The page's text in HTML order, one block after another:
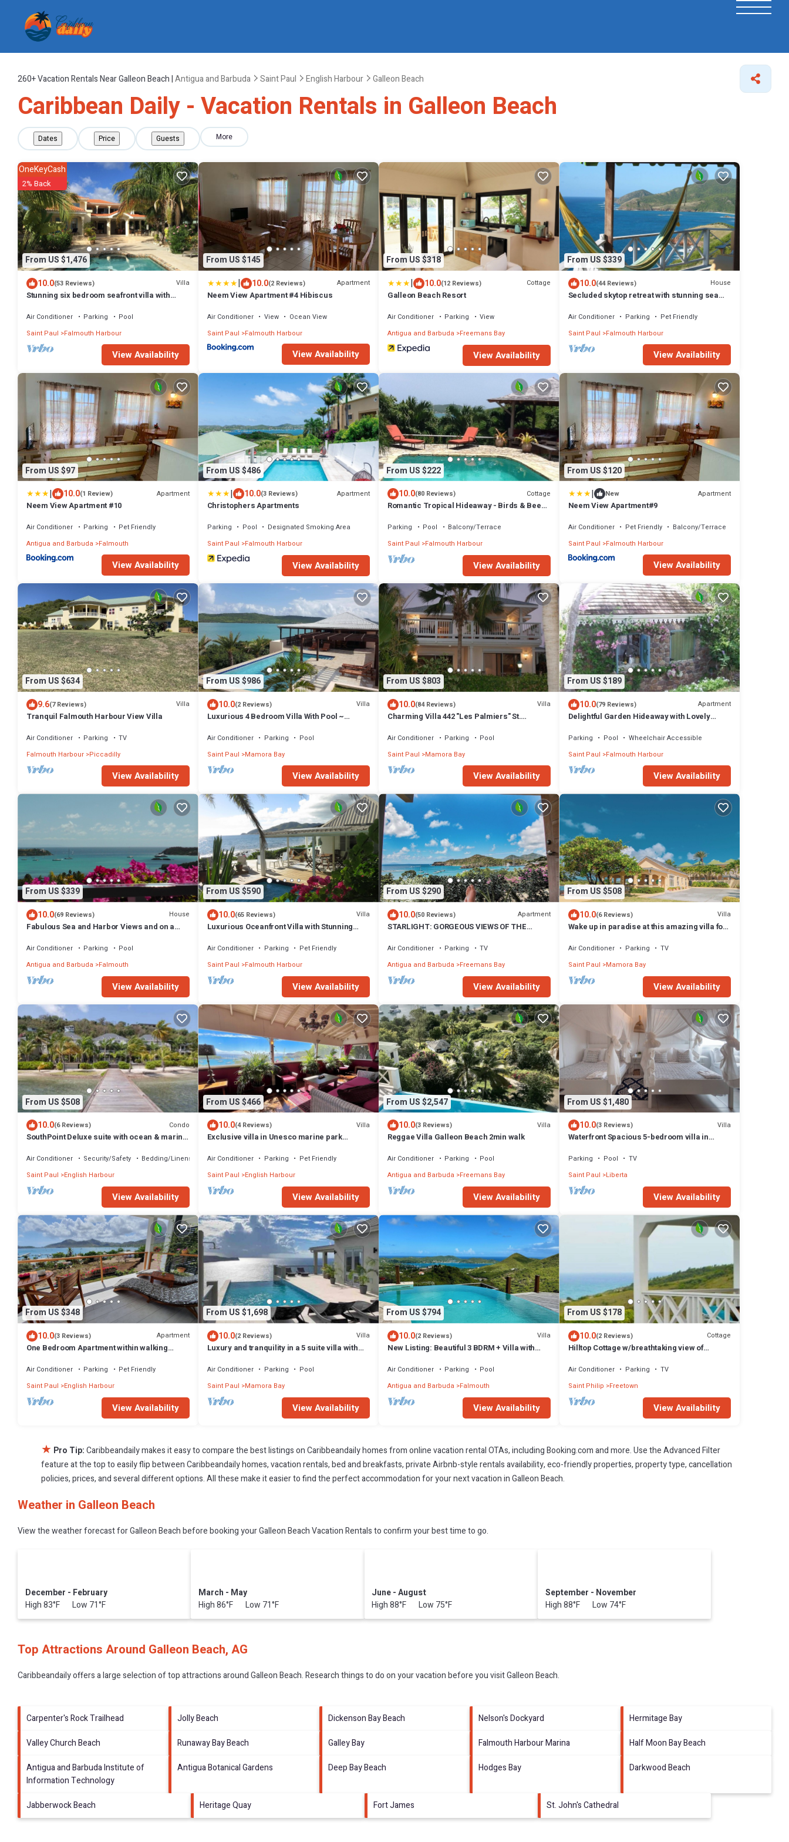
260+Vacation Rentals Near Galleon Beach |Antigua and Barbuda Saint Paul English Harbour Galleon Beach
Caribbean Daily - Vacation Rentals in Galleon Beach
Dates Price Guests More
From US $1,476
OneKeyCash
2% Back
10.0(53 Reviews) Villa
Stunning six bedroom seafront villa with
Air Conditioner Parking
Pool
Saint Paul
Falmouth Harbour
View Availability
From US $145
| 10.0(2 Reviews) Apartment
Neem View Apartment #4 Hibiscus
Air Conditioner View
Ocean View
Saint Paul Falmouth Harbour
View Availability
From US $318
| 10.0(12 Reviews) Cottage
Galleon Beach Resort
Air Conditioner Parking
View
Antigua and Barbuda
Freemans Bay
View Availability
From US $339
10.0(44 Reviews) House
Secluded skytop retreat with stunning sea
Air Conditioner Parking
Pet Friendly
Saint Paul Falmouth Harbour
View Availability
From US $97
| 10.0(1 Review) Apartment
Neem View Apartment #10
Air Conditioner Parking
Pet Friendly
Antigua and Barbuda
Falmouth
View Availability
From US $486
| 10.0(3 Reviews) Apartment
Christophers Apartments
Parking Pool
Designated Smoking Area
Saint Paul Falmouth Harbour
View Availability
From US $222
10.0(80 Reviews) Cottage
Romantic Tropical Hideaway - Birds & Bees
Parking Pool
Balcony/Terrace
Saint Paul
Falmouth Harbour
View Availability
From US $120
| New Apartment
Neem View Apartment#9
Air Conditioner Pet Friendly
Balcony/Terrace
Saint Paul Falmouth Harbour
View Availability
From US $634
9.6(7 Reviews) Villa
Tranquil Falmouth Harbour View Villa
Air Conditioner Parking
TV
Falmouth Harbour Piccadilly
View Availability
From US $986
10.0(2 Reviews) Villa
Luxurious 4 Bedroom Villa With Pool ~
Winds
Air Conditioner Parking
Pool
Saint Paul Mamora Bay
View Availability
From US $803
10.0(84 Reviews) Villa
Charming Villa 442 "Les Palmiers" St.
Air Conditioner Parking
Pool
Saint Paul
Mamora Bay
View Availability
From US $189
10.0(79 Reviews) Apartment
Delightful Garden Hideaway with Lovely
Parking Pool
Wheelchair Accessible
Saint Paul Falmouth Harbour
View Availability
From US $339
10.0(69 Reviews) House
Fabulous Sea and Harbor Views and on a
Air Conditioner Parking
Pool
Antigua and Barbuda
Falmouth
View Availability
From US $590
10.0(65 Reviews) Villa
Luxurious Oceanfront Villa with Stunning
Air Conditioner Parking
Pet Friendly
Saint Paul Falmouth Harbour
View Availability
From US $290
10.0(50 Reviews) Apartment
STARLIGHT: GORGEOUS VIEWS OF THE
Air Conditioner Parking
TV
Antigua and Barbuda
Freemans Bay
View Availability
From US $508
10.0(6 Reviews) Villa
Wake up in paradise at this amazing villa for
Air Conditioner Parking
TV
Saint Paul Mamora Bay
View Availability
From US $508
10.0(6 Reviews) Condo
SouthPoint Deluxe suite with ocean & marina
Air Conditioner Security/Safety
Bedding/Linens
Saint Paul
English Harbour
View Availability
From US $466
10.0(4 Reviews) Villa
Exclusive villa in Unesco marine park
Air Conditioner Parking
Pet Friendly
Saint Paul English Harbour
View Availability
From US $2,547
10.0(3 Reviews) Villa
Reggae Villa Galleon Beach 2min walk
Air Conditioner Parking
Pool
Antigua and Barbuda
Freemans Bay
View Availability
From US $1,480
10.0(3 Reviews) Villa
Waterfront Spacious 5-bedroom villa in
Parking Pool
TV
Saint Paul Liberta
View Availability
From US $348
10.0(3 Reviews) Apartment
One Bedroom Apartment within walking
Air Conditioner Parking
Pet Friendly
Saint Paul
English Harbour
View Availability
From US $1,698
10.0(2 Reviews) Villa
Luxury and tranquility in a 5 suite villa with
Air Conditioner Parking
Pool
Saint Paul Mamora Bay
View Availability
From US $794
10.0(2 Reviews) Villa
New Listing: Beautiful 3 BDRM + Villa with
Air Conditioner Parking
Pool
Antigua and Barbuda
Falmouth
View Availability
From US $178
10.0(2 Reviews) Cottage
Hilltop Cottage w/breathtaking view of
Air Conditioner Parking
TV
Saint Philip Freetown
View Availability
★ Pro Tip:Caribbeandaily makes it easy to compare the best listings on Caribbeandaily homes from online vacation rental OTAs, including Booking.com and more. Use the Advanced Filter
feature at the top to easily flip between Caribbeandaily homes, vacation rentals, bed and breakfasts, private Airbnb-style rentals availability, eco-friendly properties, property type, cancellation
policies, prices, and several different options. All these make it easier to find the perfect accommodation for your next vacation in Galleon Beach.
Weather in Galleon Beach
View the weather forecast for Galleon Beach before booking your Galleon Beach Vacation Rentals to confirm your best time to go.
December - February
High 83°F Low 71°F
March - May
High 86°F Low 71°F
June - August
High 88°F Low 75°F
September - November
High 88°F Low 74°F
Top Attractions Around Galleon Beach, AG
Caribbeandaily offers a large selection of top attractions aroundGalleon Beach.Research things to do on your vacation before you visitGalleon Beach.
Carpenter's Rock Trailhead Jolly Beach Dickenson Bay Beach Nelson's Dockyard
Hermitage Bay
Valley Church Beach
Runaway Bay Beach Galley Bay Falmouth Harbour Marina
Half Moon Bay Beach
Antigua and Barbuda Institute of
Information Technology
Antigua Botanical Gardens Deep Bay Beach Hodges Bay Darkwood Beach
Jabberwock Beach Heritage Quay Fort James St. John's Cathedral